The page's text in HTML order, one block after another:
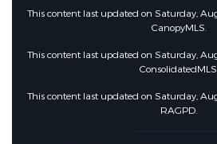
This content last updated on Saturday,
CanopyMLS.
This content last updated on Saturday,
This content last updated on Saturday,
RAGPD.